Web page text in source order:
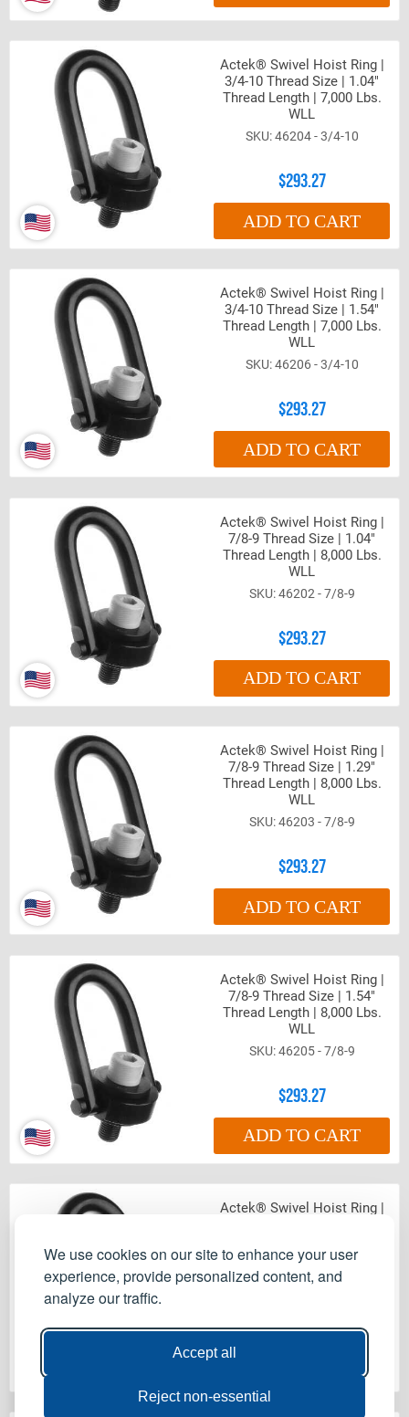
We use cookies on our site to enhance your user
experience, provide personalized content, and
analyze our traffic.
Accept all
Reject non-essential
Actek® Swivel Hoist Ring |
3/4-10 Thread Size | 1.04"
Thread Length | 7,000 Lbs.
WLL
46204 - 3/4-10
$293.27
ADD TO CART
Actek® Swivel Hoist Ring |
3/4-10 Thread Size | 1.54"
Thread Length | 7,000 Lbs.
WLL
46206 - 3/4-10
$293.27
ADD TO CART
Actek® Swivel Hoist Ring |
7/8-9 Thread Size | 1.04"
Thread Length | 8,000 Lbs.
WLL
46202 - 7/8-9
$293.27
ADD TO CART
Actek® Swivel Hoist Ring |
7/8-9 Thread Size | 1.29"
Thread Length | 8,000 Lbs.
WLL
46203 - 7/8-9
$293.27
ADD TO CART
Actek® Swivel Hoist Ring |
7/8-9 Thread Size | 1.54"
Thread Length | 8,000 Lbs.
WLL
46205 - 7/8-9
$293.27
ADD TO CART
Actek® Swivel Hoist Ring |
WLL
46210 - 1-8
$293.27